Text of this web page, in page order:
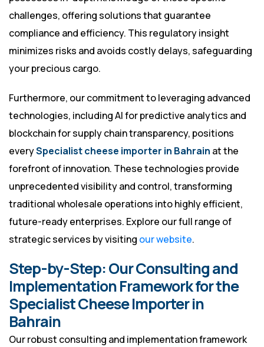
challenges, offering solutions that guarantee
compliance and efficiency. This regulatory insight
minimizes risks and avoids costly delays, safeguarding
your precious cargo.
Furthermore, our commitment to leveraging advanced
technologies, including AI for predictive analytics and
blockchain for supply chain transparency, positions
everySpecialist cheese importer in Bahrain at the
forefront of innovation. These technologies provide
unprecedented visibility and control, transforming
traditional wholesale operations into highly efficient,
future-ready enterprises. Explore our full range of
strategic services by visiting our website.
Step-by-Step: Our Consulting and
Implementation Framework for the
Specialist Cheese Importer in
Bahrain
Our robust consulting and implementation framework